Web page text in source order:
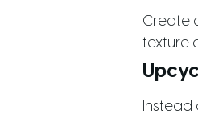
Create
texture